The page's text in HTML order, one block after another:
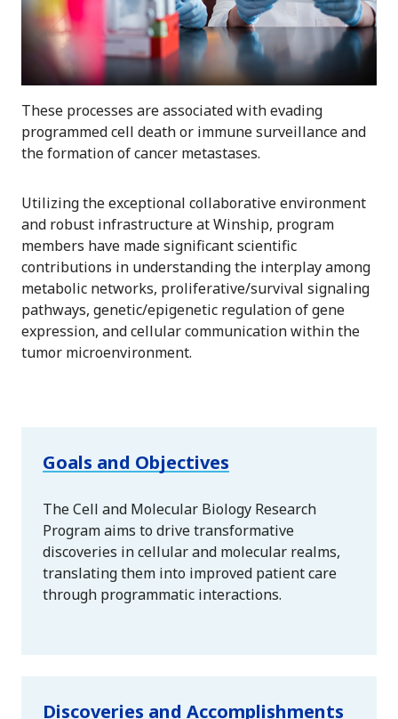
These processes are associated with evading
programmed cell death or immune surveillance and
the formation of cancer metastases.
Utilizing the exceptional collaborative environment
and robust infrastructure at Winship, program
members have made significant scientific
contributions in understanding the interplay among
metabolic networks, proliferative/survival signaling
pathways, genetic/epigenetic regulation of gene
expression, and cellular communication within the
tumor microenvironment.
Goals and Objectives
The Cell and Molecular Biology Research
Program aims to drive transformative
discoveries in cellular and molecular realms,
translating them into improved patient care
through programmatic interactions.
Discoveries and Accomplishments